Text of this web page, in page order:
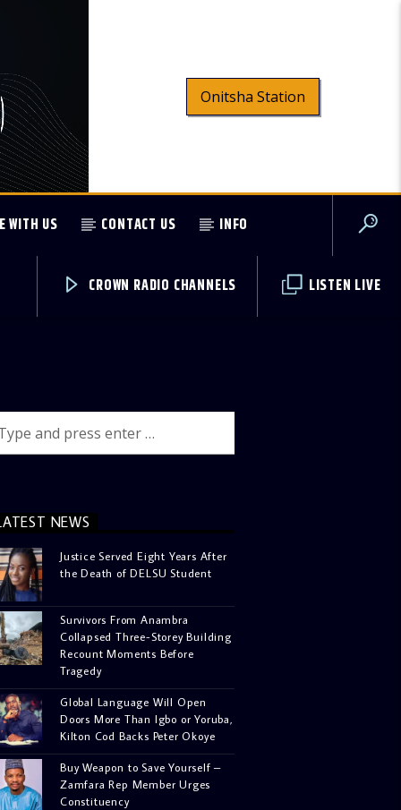
Onitsha Station
WITH US CONTACT US INFO
LISTEN LIVE
CROWN RADIO CHANNELS
NEWS
Justice Served Eight Years After
the Death of DELSU Student
Survivors From Anambra
Collapsed Three-Storey Building
Recount Moments Before
Tragedy
Global Language Will Open
Doors More Than Igbo or Yoruba,
Kilton Cod Backs Peter Okoye
Buy Weapon to Save Yourself –
Zamfara Rep Member Urges
Constituency